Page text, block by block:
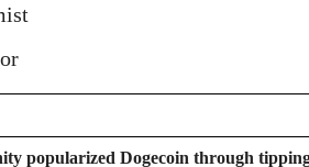
popularized Dogecoin through